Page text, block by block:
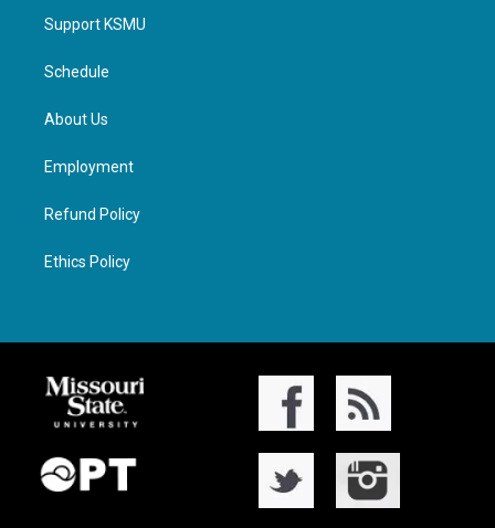
Support KSMU
Schedule
About Us
Employment
Refund Policy
Ethics Policy